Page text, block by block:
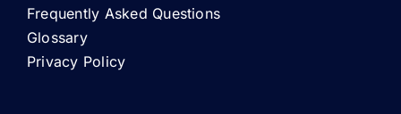
Frequently Asked Questions
Glossary
Privacy Policy